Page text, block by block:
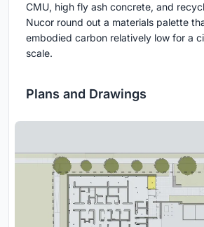
CMU, high fly ash concrete, and
Nucor round out a materials palette
embodied carbon relatively low for a
scale.
Plans and Drawings